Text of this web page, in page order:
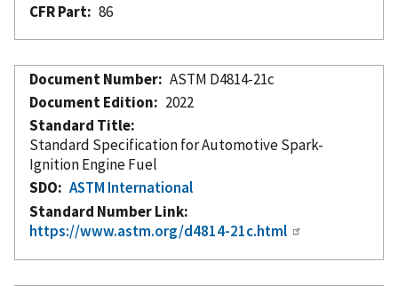
CFR Part
86
Document Number
ASTM D4814-21c
Document Edition
2022
Standard Title
Standard Specification for Automotive Spark-
Ignition Engine Fuel
SDO
ASTM International
Standard Number Link
https://www.astm.org/d4814-21c.html